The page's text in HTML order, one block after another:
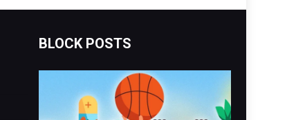
BLOCK POSTS